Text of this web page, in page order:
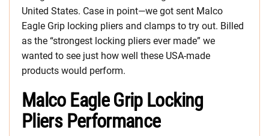
United States. Case in point—we got sent Malco
Eagle Grip locking pliers and clamps to try out. Billed
as the “strongest locking pliers ever made” we
wanted to see just how well these USA-made
products would perform.
Malco Eagle Grip Locking
Pliers Performance